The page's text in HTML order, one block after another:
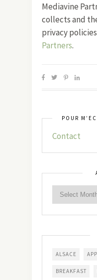
Mediavine
collects and
privacy
Partners.
POUR
Contact
ALSACE
BREAKFAST